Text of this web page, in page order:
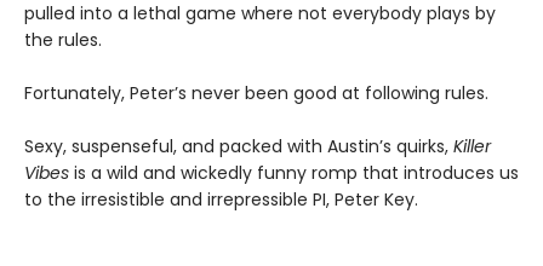
pulled into a lethal game where not everybody plays by
the rules.
Fortunately, Peter’s never been good at following rules.
Sexy, suspenseful, and packed with Austin’s quirks, Killer
Vibes is a wild and wickedly funny romp that introduces us
to the irresistible and irrepressible PI, Peter Key.